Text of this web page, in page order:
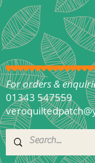
For orders &
01343 547559